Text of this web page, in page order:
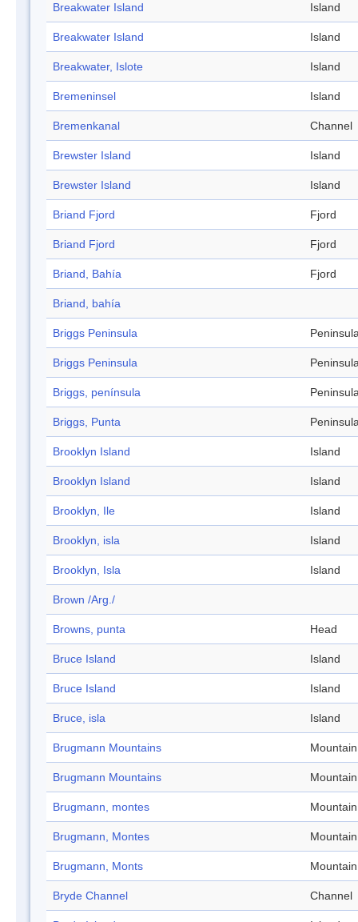
Breakwater Island Island
Breakwater Island Island
Breakwater, Islote Island
Bremeninsel Island
Bremenkanal Channel
Brewster Island Island
Brewster Island Island
Briand Fjord Fjord
Briand Fjord Fjord
Briand, Bahía Fjord
Briand, bahía
Briggs Peninsula
Briggs Peninsula
Briggs, península
Briggs, Punta
Brooklyn Island Island
Brooklyn Island Island
Brooklyn, Ile Island
Brooklyn, isla Island
Brooklyn, Isla Island
Brown /Arg./
Browns, punta Head
Bruce Island Island
Bruce Island Island
Bruce, isla Island
Brugmann Mountains Mountain
Brugmann Mountains Mountain
Brugmann, montes Mountain
Brugmann, Montes Mountain
Brugmann, Monts Mountain
Bryde Channel Channel